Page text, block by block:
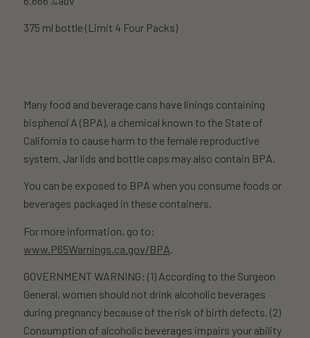
375 ml bottle (Limit 4 Four Packs)
Many food and beverage cans have linings containing
bisphenol A (BPA), a chemical known to the State of
California to cause harm to the female reproductive
system. Jar lids and bottle caps may also contain BPA.
You can be exposed to BPA when you consume foods or
beverages packaged in these containers.
For more information, go to:
www.P65Warnings.ca.gov/BPA
GOVERNMENT WARNING: (1) According to the Surgeon
General, women should not drink alcoholic beverages
during pregnancy because of the risk of birth defects. (2)
Consumption of alcoholic beverages impairs your ability